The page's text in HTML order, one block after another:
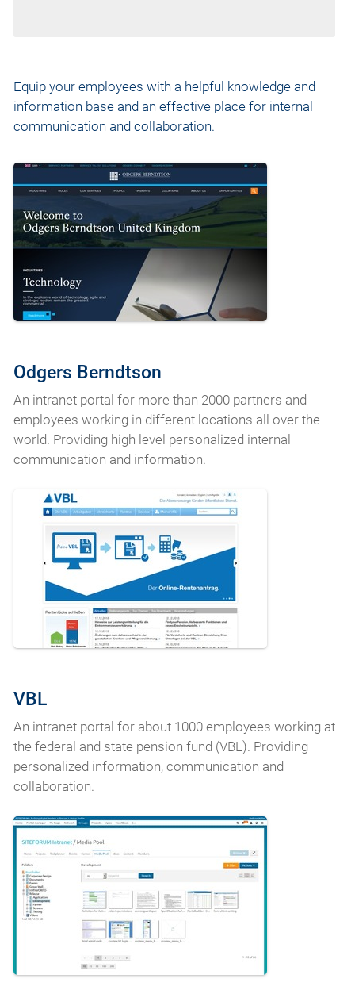
Equip your employees with a helpful knowledge and
information base and an effective place for internal
communication and collaboration.
Odgers Berndtson
An intranet portal for more than 2000 partners and
employees working in different locations all over the
world. Providing high level personalized internal
communication and information.
VBL
An intranet portal for about 1000 employees working at
the federal and state pension fund (VBL). Providing
personalized information, communication and
collaboration.